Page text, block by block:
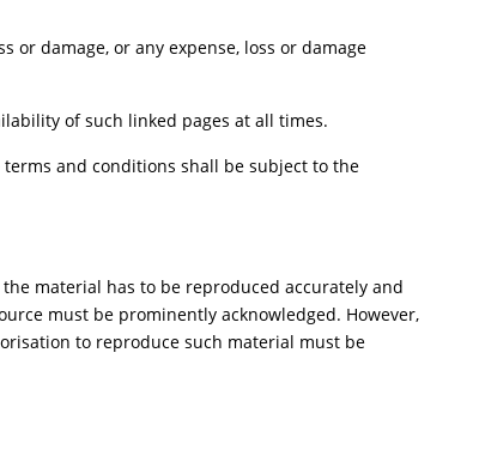
damage, or any expense, loss or damage
of such linked pages at all times.
and conditions shall be subject to the
material has to be reproduced accurately and
must be prominently acknowledged. However,
to reproduce such material must be